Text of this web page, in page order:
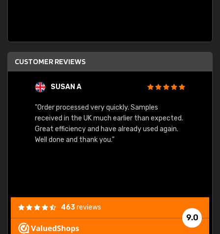
CUSTOMER REVIEWS
SUSAN A
"Order processed very quickly. Samples
received in the UK much earlier than expected.
Great efficiency and have already used again.
Well done and thank you."
9.0
463reviews